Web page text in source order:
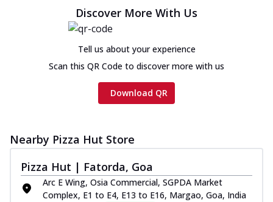
Discover More With Us
Tell us about your experience
Scan this QR Code to discover more with us
Download QR
Nearby Pizza Hut Store
Pizza Hut | Fatorda, Goa
Arc E Wing, Osia Commercial, SGPDA Market
Complex, E1 to E4, E13 to E16, Margao, Goa, India